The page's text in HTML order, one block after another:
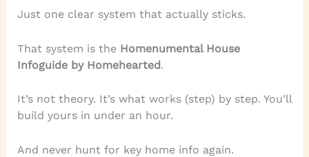
Just one clear system that actually sticks.
That system is the Homenumental House
Infoguide by Homehearted.
It’s not theory. It’s what works (step) by step. You’ll
build yours in under an hour.
And never hunt for key home info again.